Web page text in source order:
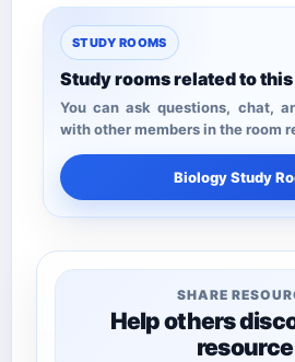
STUDY ROOMS
Study rooms related to
You can ask questions, chat,
with other members in the room
Biology Study
SHARE
Help others
resource